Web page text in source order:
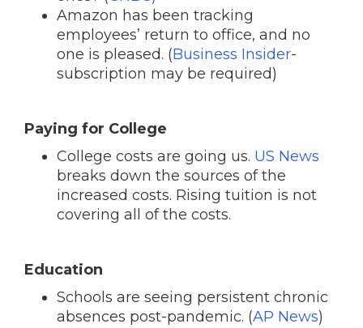
Amazon has been tracking
employees’ return to office, and no
one is pleased. (Business Insider-
subscription may be required)
Paying for College
College costs are going us. US News
breaks down the sources of the
increased costs. Rising tuition is not
covering all of the costs.
Education
Schools are seeing persistent chronic
absences post-pandemic. (AP News)